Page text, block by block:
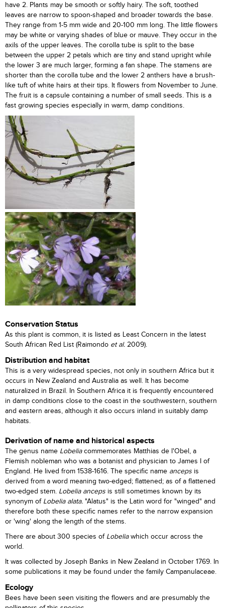
have 2. Plants may be smooth or softly hairy. The soft, toothed
leaves are narrow to spoon-shaped and broader towards the base.
They range from 1-5 mm wide and 20-100 mm long. The little flowers
may be white or varying shades of blue or mauve. They occur in the
axils of the upper leaves. The corolla tube is split to the base
between the upper 2 petals which are tiny and stand upright while
the lower 3 are much larger, forming a fan shape. The stamens are
shorter than the corolla tube and the lower 2 anthers have a brush-
like tuft of white hairs at their tips. It flowers from November to June.
The fruit is a capsule containing a number of small seeds. This is a
fast growing species especially in warm, damp conditions.
Conservation Status
As this plant is common, it is listed as Least Concern in the latest
South African Red List (Raimondo et al. 2009).
Distribution and habitat
This is a very widespread species, not only in southern Africa but it
occurs in New Zealand and Australia as well. It has become
naturalized in Brazil. In Southern Africa it is frequently encountered
in damp conditions close to the coast in the southwestern, southern
and eastern areas, although it also occurs inland in suitably damp
habitats.
Derivation of name and historical aspects
The genus name Lobeliacommemorates Matthias de l'Obel, a
Flemish nobleman who was a botanist and physician to James I of
England. He lived from 1538-1616. The specific name anceps is
derived from a word meaning two-edged; flattened; as of a flattened
two-edged stem. Lobelia anceps is still sometimes known by its
synonym of Lobelia alata. "Alatus" is the Latin word for "winged" and
therefore both these specific names refer to the narrow expansion
or 'wing' along the length of the stems.
There are about 300 species of Lobeliawhich occur across the
world.
It was collected by Joseph Banks in New Zealand in October 1769. In
some publications it may be found under the family Campanulaceae.
Ecology
Bees have been seen visiting the flowers and are presumably the